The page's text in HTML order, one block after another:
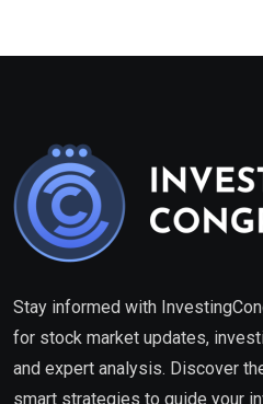
Stay informed with
for stock market updates,
and expert analysis. Discover
smart strategies to guide your